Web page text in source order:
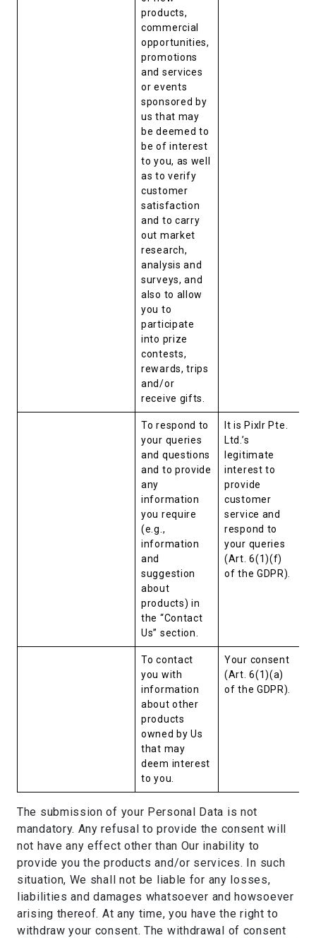
products,
commercial
opportunities,
promotions
and services
or events
sponsored by
us that may
be deemed to
be of interest
to you, as well
as to verify
customer
satisfaction
and to carry
out market
research,
analysis and
surveys, and
also to allow
you to
participate
into prize
contests,
rewards, trips
and/or
receive gifts.
To respond to
your queries
and questions
and to provide
any
information
you require
(e.g.,
information
and
suggestion
about
products) in
the “Contact
Us” section.
It is Pixlr Pte.
Ltd.’s
legitimate
interest to
provide
customer
service and
respond to
your queries
(Art. 6(1)(f)
of the GDPR).
To contact
you with
information
about other
products
owned by Us
that may
deem interest
to you.
Your consent
(Art. 6(1)(a)
of the GDPR).
The submission of your Personal Data is not
mandatory. Any refusal to provide the consent will
not have any effect other than Our inability to
provide you the products and/or services. In such
situation, We shall not be liable for any losses,
liabilities and damages whatsoever and howsoever
arising thereof. At any time, you have the right to
withdraw your consent. The withdrawal of consent